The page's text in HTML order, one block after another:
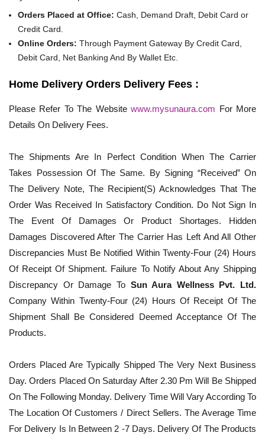
Orders Placed at Office: Cash, Demand Draft, Debit Card or
Credit Card.
Online Orders: Through Payment Gateway By Credit Card,
Debit Card, Net Banking And By Wallet Etc.
Home Delivery Orders Delivery Fees :
Please Refer To The Websitewww.mysunaura.com For More
Details On Delivery Fees.
The Shipments Are In Perfect Condition When The Carrier
Takes Possession Of The Same. By Signing “Received” On
The Delivery Note, The Recipient(S) Acknowledges That The
Order Was Received In Satisfactory Condition. Do Not Sign In
The Event Of Damages Or Product Shortages. Hidden
Damages Discovered After The Carrier Has Left And All Other
Discrepancies Must Be Notified Within Twenty-Four (24) Hours
Of Receipt Of Shipment. Failure To Notify About Any Shipping
Discrepancy Or Damage To Sun Aura Wellness Pvt. Ltd.
Company Within Twenty-Four (24) Hours Of Receipt Of The
Shipment Shall Be Considered Deemed Acceptance Of The
Products.
Orders Placed Are Typically Shipped The Very Next Business
Day. Orders Placed On Saturday After 2.30 Pm Will Be Shipped
On The Following Monday. Delivery Time Will Vary According To
The Location Of Customers / Direct Sellers. The Average Time
For Delivery Is In Between 2 -7 Days. Delivery Of The Products